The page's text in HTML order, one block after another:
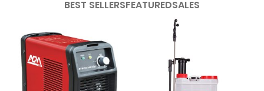
BEST SELLERSFEATUREDSALES